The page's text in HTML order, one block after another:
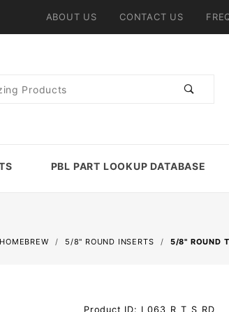
ABOUT US CONTACT US
PBL PART LOOKUP DATABASE
5/8" ROUND INSERTS 5/8" ROUND
Purchase
Product ID: I_063_R_T_S_RD